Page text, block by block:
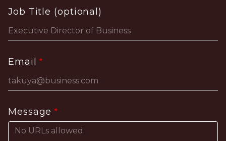
Job Title (optional)
Email
Message